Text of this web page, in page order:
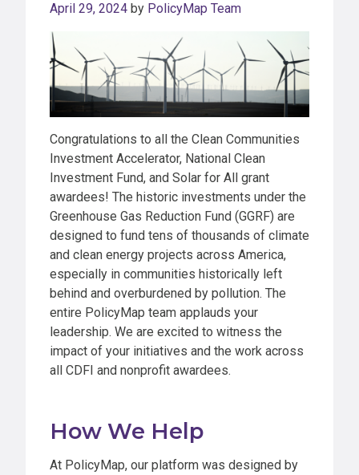
April 29, 2024 by PolicyMap Team
Congratulations to all the Clean Communities
Investment Accelerator, National Clean
Investment Fund, and Solar for All grant
awardees! The historic investments under the
Greenhouse Gas Reduction Fund (GGRF) are
designed to fund tens of thousands of climate
and clean energy projects across America,
especially in communities historically left
behind and overburdened by pollution. The
entire PolicyMap team applauds your
leadership. We are excited to witness the
impact of your initiatives and the work across
all CDFI and nonprofit awardees.
How We Help
At PolicyMap, our platform was designed by